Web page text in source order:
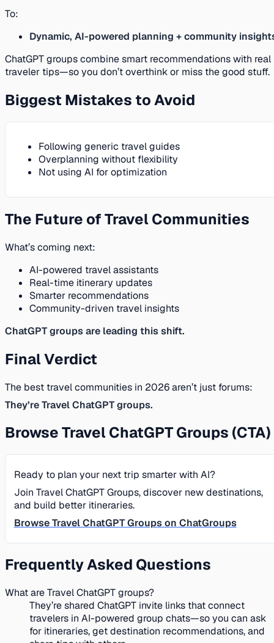
To:
Dynamic, AI-powered planning + community
ChatGPT groups combine smart recommendations with real
traveler tips—so you don’t overthink or miss the good stuff.
Biggest Mistakes to Avoid
Following generic travel guides
Overplanning without flexibility
Not using AI for optimization
The Future of Travel Communities
What’s coming next:
AI-powered travel assistants
Real-time itinerary updates
Smarter recommendations
Community-driven travel insights
ChatGPT groups are leading this shift.
Final Verdict
The best travel communities in 2026 aren’t just forums:
They’re Travel ChatGPT groups.
Browse Travel ChatGPT Groups (CTA)
Ready to plan your next trip smarter with AI?
Join Travel ChatGPT Groups, discover new destinations,
and build better itineraries.
Browse Travel ChatGPT Groups on ChatGroups
Frequently Asked Questions
What are Travel ChatGPT groups?
They’re shared ChatGPT invite links that connect
travelers in AI-powered group chats—so you can ask
for itineraries, get destination recommendations, and